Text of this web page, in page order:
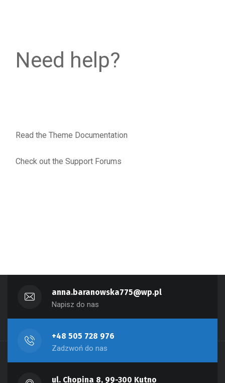
Need help?
Read the Theme Documentation
Check out the Support Forums
anna.baranowska775@wp.pl
Napisz do nas
+48 505 728 976
Zadzwoń do nas
ul. Chopina 8, 99-300 Kutno